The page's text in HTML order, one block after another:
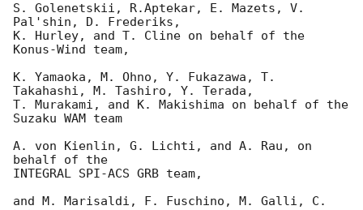
S. Golenetskii, R.Aptekar, E. Mazets, V.
Pal'shin, D. Frederiks,
K. Hurley, and T. Cline on behalf of the
Konus-Wind team,
K. Yamaoka, M. Ohno, Y. Fukazawa, T.
Takahashi, M. Tashiro, Y. Terada,
T. Murakami, and K. Makishima on behalf of the
Suzaku WAM team
A. von Kienlin, G. Lichti, and A. Rau, on
behalf of the
INTEGRAL SPI-ACS GRB team,
and M. Marisaldi, F. Fuschino, M. Galli, C.